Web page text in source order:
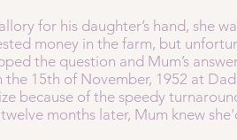
for his daughter’s hand, she
money in the farm, but
the question and Mum’s
15th of November, 1952 at
because of the speedy
months later, Mum knew